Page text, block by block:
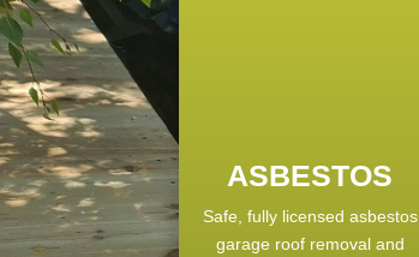
ASBESTOS
Safe, fully licensed asbestos
garage roof removal and